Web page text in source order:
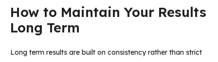
How to Maintain Your Results
Long Term
Long term results are built on consistency rather than strict